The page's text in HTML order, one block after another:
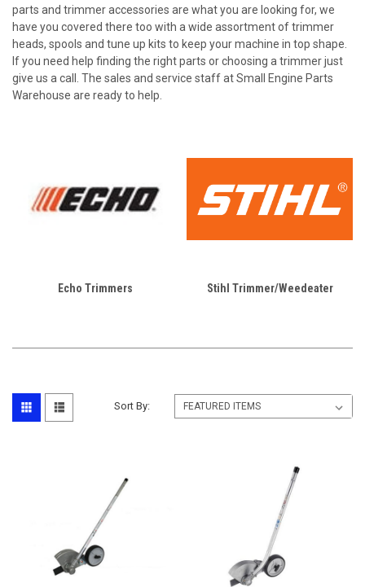
parts and trimmer accessories are what you are looking for, we
have you covered there too with a wide assortment of trimmer
heads, spools and tune up kits to keep your machine in top shape.
If you need help finding the right parts or choosing a trimmer just
give us a call. The sales and service staff at Small Engine Parts
Warehouse are ready to help.
Echo Trimmers Stihl Trimmer/Weedeater
Sort By: